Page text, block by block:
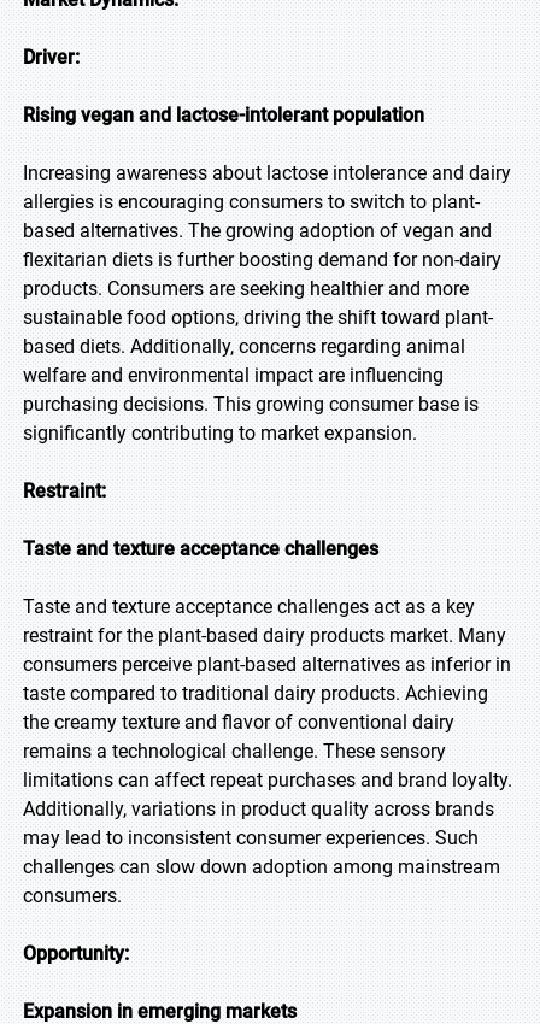
Driver:
Rising vegan and lactose-intolerant population
Increasing awareness about lactose intolerance and dairy
allergies is encouraging consumers to switch to plant-
based alternatives. The growing adoption of vegan and
flexitarian diets is further boosting demand for non-dairy
products. Consumers are seeking healthier and more
sustainable food options, driving the shift toward plant-
based diets. Additionally, concerns regarding animal
welfare and environmental impact are influencing
purchasing decisions. This growing consumer base is
significantly contributing to market expansion.
Restraint:
Taste and texture acceptance challenges
Taste and texture acceptance challenges act as a key
restraint for the plant-based dairy products market. Many
consumers perceive plant-based alternatives as inferior in
taste compared to traditional dairy products. Achieving
the creamy texture and flavor of conventional dairy
remains a technological challenge. These sensory
limitations can affect repeat purchases and brand loyalty.
Additionally, variations in product quality across brands
may lead to inconsistent consumer experiences. Such
challenges can slow down adoption among mainstream
consumers.
Opportunity:
Expansion in emerging markets